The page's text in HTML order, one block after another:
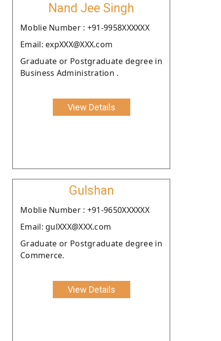
Nand Jee Singh
Moblie Number : +91-9958XXXXXX
Email: expXXX@XXX.com
Graduate or Postgraduate degree in
Business Administration .
View Details
Gulshan
Moblie Number : +91-9650XXXXXX
Email: gulXXX@XXX.com
Graduate or Postgraduate degree in
Commerce.
View Details